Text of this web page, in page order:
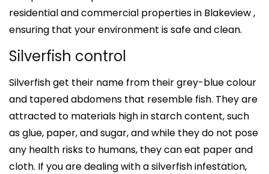
residential and commercial properties in Blakeview ,
ensuring that your environment is safe and clean.
Silverfish control
Silverfish get their name from their grey-blue colour
and tapered abdomens that resemble fish. They are
attracted to materials high in starch content, such
as glue, paper, and sugar, and while they do not pose
any health risks to humans, they can eat paper and
cloth. If you are dealing with a silverfish infestation,